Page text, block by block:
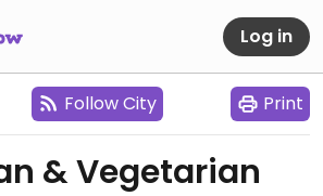
Log in
Follow City Print
& Vegetarian